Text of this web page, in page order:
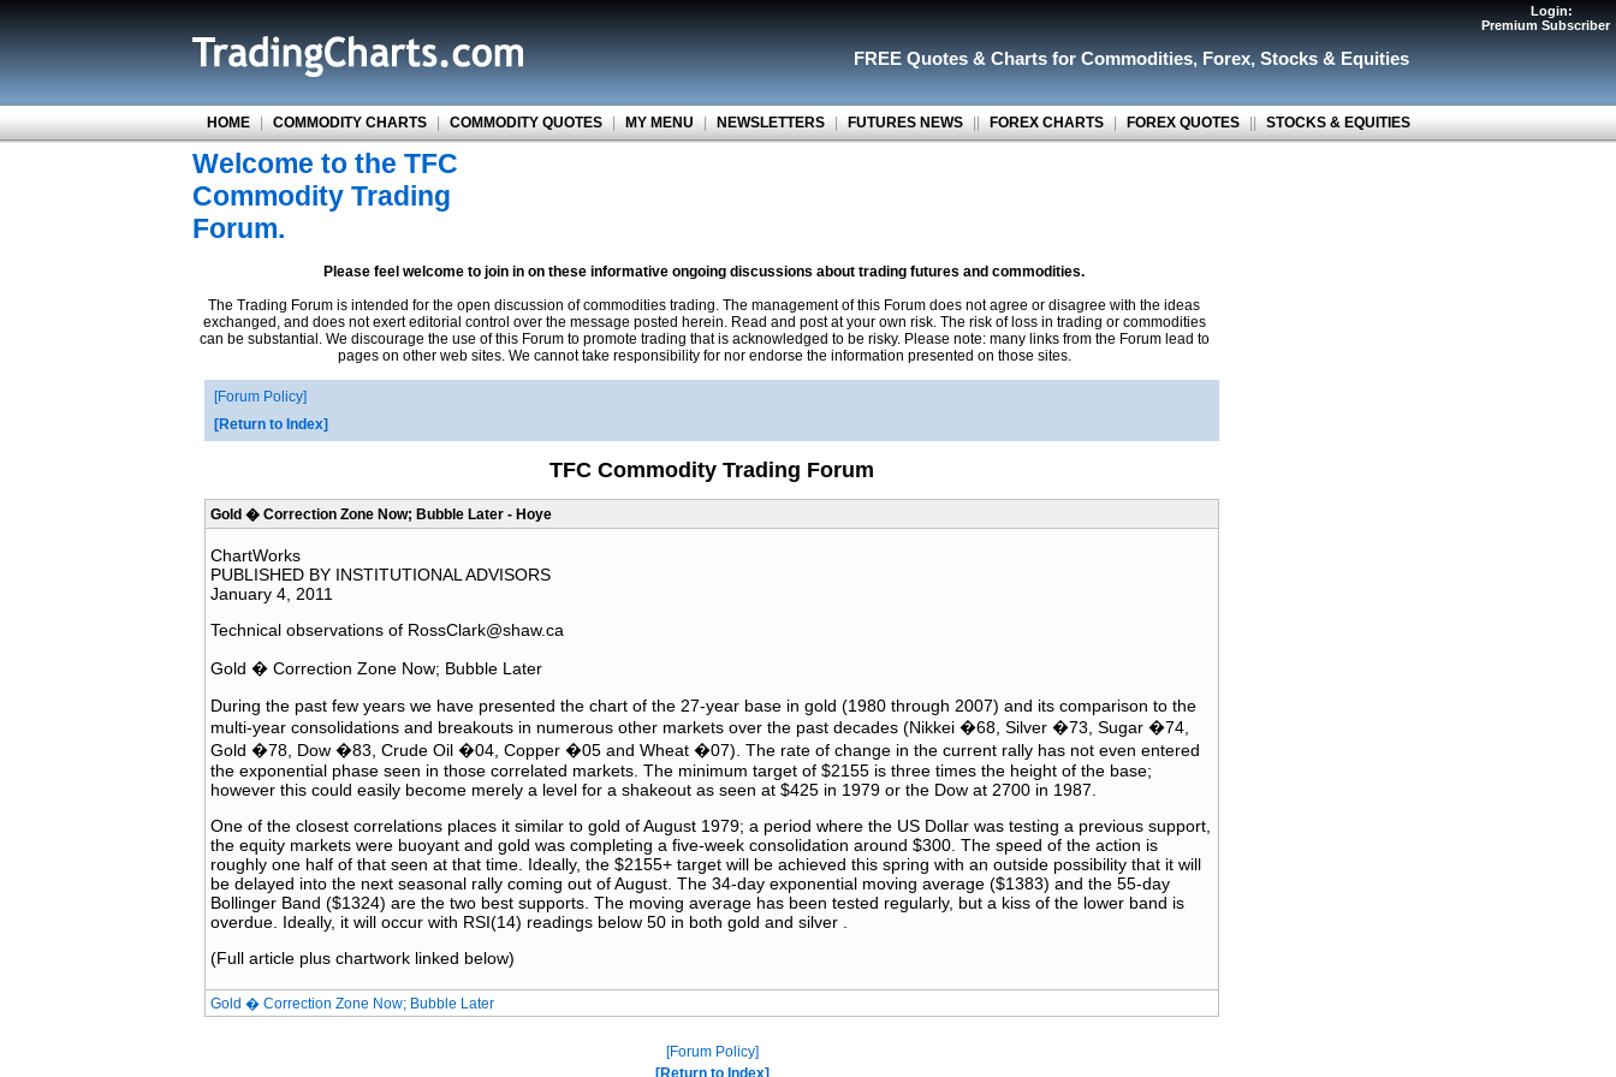
FREE Quotes & Charts for Commodities, Forex, Stocks & Equities
HOME | COMMODITY CHARTS | COMMODITY QUOTES | MY MENU | NEWSLETTERS | FUTURES NEWS || FOREX CHARTS | FOREX QUOTES || STOCKS & EQUITIES
Welcome to the TFC
Commodity Trading
Forum.
Please feel welcome to join in on these informative ongoing discussions about trading futures and commodities.
The Trading Forum is intended for the open discussion of commodities trading. The management of this Forum does not agree or disagree with the ideas
exchanged, and does not exert editorial control over the message posted herein. Read and post at your own risk. The risk of loss in trading or commodities
can be substantial. We discourage the use of this Forum to promote trading that is acknowledged to be risky. Please note: many links from the Forum lead to
pages on other web sites. We cannot take responsibility for nor endorse the information presented on those sites.
Forum Policy
Return to Index
TFC Commodity Trading Forum
Gold � Correction Zone Now; Bubble Later - Hoye
ChartWorks
PUBLISHED BY INSTITUTIONAL ADVISORS
January 4, 2011
Technical observations of RossClark@shaw.ca
Gold � Correction Zone Now; Bubble Later
During the past few years we have presented the chart of the 27-year base in gold (1980 through 2007) and its comparison to the
multi-year consolidations and breakouts in numerous other markets over the past decades (Nikkei �68, Silver �73, Sugar �74,
Gold �78, Dow �83, Crude Oil �04, Copper �05 and Wheat �07). The rate of change in the current rally has not even entered
the exponential phase seen in those correlated markets. The minimum target of $2155 is three times the height of the base;
however this could easily become merely a level for a shakeout as seen at $425 in 1979 or the Dow at 2700 in 1987.
One of the closest correlations places it similar to gold of August 1979; a period where the US Dollar was testing a previous support,
the equity markets were buoyant and gold was completing a five-week consolidation around $300. The speed of the action is
roughly one half of that seen at that time. Ideally, the $2155+ target will be achieved this spring with an outside possibility that it will
be delayed into the next seasonal rally coming out of August. The 34-day exponential moving average ($1383) and the 55-day
Bollinger Band ($1324) are the two best supports. The moving average has been tested regularly, but a kiss of the lower band is
overdue. Ideally, it will occur with RSI(14) readings below 50 in both gold and silver .
(Full article plus chartwork linked below)
Gold � Correction Zone Now; Bubble Later
Forum Policy
Return to Index
Login:
Premium Subscriber